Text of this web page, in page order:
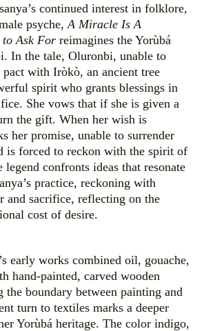
continued interest in folklore,
psyche, A Miracle Is A
to Ask For reimagines the Yorùbá
In the tale, Oluronbi, unable to
pact with Iròkò, an ancient tree
spirit who grants blessings in
She vows that if she is given a
the gift. When her wish is
her promise, unable to surrender
is forced to reckon with the spirit of
confronts ideas that resonate
practice, reckoning with
and sacrifice, reflecting on the
cost of desire.
early works combined oil, gouache,
hand-painted, carved wooden
the boundary between painting and
turn to textiles marks a deeper
Yorùbá heritage. The color indigo,